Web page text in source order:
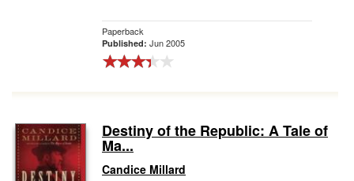
Paperback
Published: Jun 2005
Destiny of the Republic: A Tale of
Ma...
Candice Millard